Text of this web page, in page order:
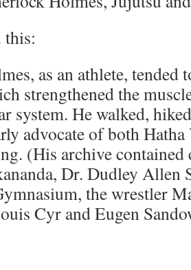
this:
as an athlete, tended
strengthened the
system. He walked,
advocate of both
(His archive contained
Dr. Dudley Allen
the wrestler
Cyr and Eugen